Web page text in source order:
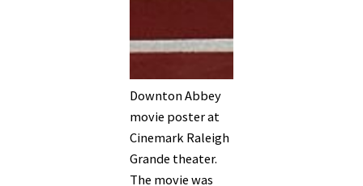
Downton Abbey
movie poster at
Cinemark Raleigh
Grande theater.
The movie was